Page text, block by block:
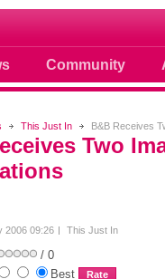
Community
photos
This Just In B&B Receives
Two
2006 09:26 This Just In
/ 0
Best